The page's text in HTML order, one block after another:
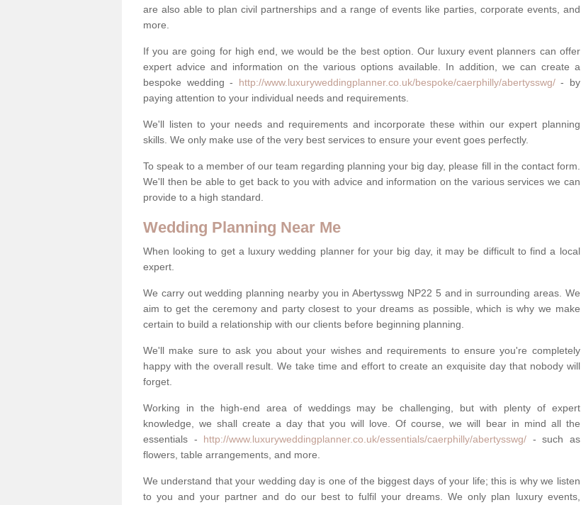
are also able to plan civil partnerships and a range of events like parties, corporate events, and
more.
If you are going for high end, we would be the best option. Our luxury event planners can offer
expert advice and information on the various options available. In addition, we can create a
bespoke wedding - http://www.luxuryweddingplanner.co.uk/bespoke/caerphilly/abertysswg/- by
paying attention to your individual needs and requirements.
We'll listen to your needs and requirements and incorporate these within our expert planning
skills. We only make use of the very best services to ensure your event goes perfectly.
To speak to a member of our team regarding planning your big day, please fill in the contact form.
We'll then be able to get back to you with advice and information on the various services we can
provide to a high standard.
Wedding Planning Near Me
When looking to get a luxury wedding planner for your big day, it may be difficult to find a local
expert.
We carry out wedding planning nearby you in Abertysswg NP22 5 and in surrounding areas. We
aim to get the ceremony and party closest to your dreams as possible, which is why we make
certain to build a relationship with our clients before beginning planning.
We'll make sure to ask you about your wishes and requirements to ensure you're completely
happy with the overall result. We take time and effort to create an exquisite day that nobody will
forget.
Working in the high-end area of weddings may be challenging, but with plenty of expert
knowledge, we shall create a day that you will love. Of course, we will bear in mind all the
essentials - http://www.luxuryweddingplanner.co.uk/essentials/caerphilly/abertysswg/ - such as
flowers, table arrangements, and more.
We understand that your wedding day is one of the biggest days of your life; this is why we listen
to you and your partner and do our best to fulfil your dreams. We only plan luxury events,